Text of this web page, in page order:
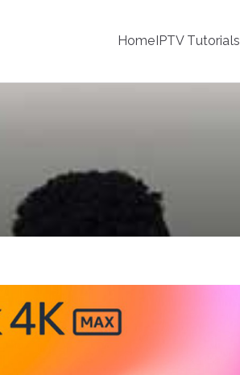
HomeIPTV Tutorials